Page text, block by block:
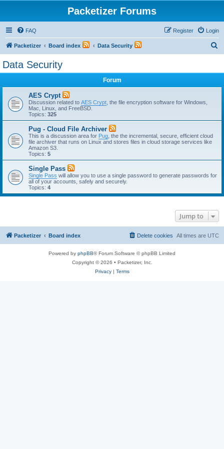
Packetizer Forums
FAQ Login
Register
Packetizer Board index Data Security
Data Security
Forum
AES Crypt
Discussion related to AES Crypt , the file encryption software for Windows,
Mac, Linux, and FreeBSD.
Topics: 325
Pug - Cloud File Archiver
This is a discussion area for Pug , the the incremental, secure, efficient cloud
file archiver that runs on Linux and stores files in cloud storage services like
Amazon S3.
Topics: 5
Single Pass
Single Pass will allow you to use a single password to generate passwords for
all of your accounts, safely and securely.
Topics: 4
Jump to
Packetizer Board index All times are UTC
Delete cookies
Powered by phpBB® Forum Software © phpBB Limited
Copyright © 2026 • Packetizer, Inc.
Privacy| Terms